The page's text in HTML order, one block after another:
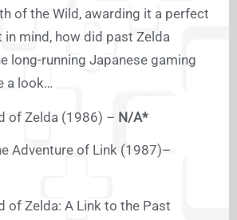
of the Wild, awarding it a perfect
in mind, how did past Zelda
long-running Japanese gaming
a look…
of Zelda (1986) – N/A*
Adventure of Link (1987)–
of Zelda: A Link to the Past